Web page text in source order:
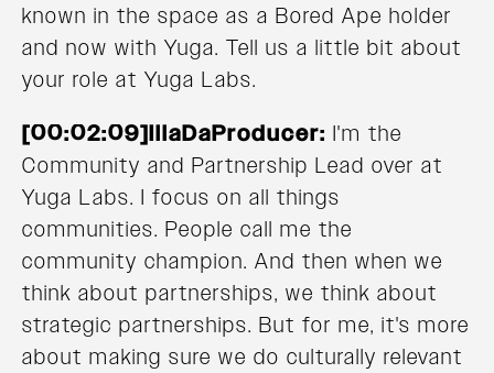
known in the space as a Bored Ape holder
and now with Yuga. Tell us a little bit about
your role at Yuga Labs.
[00:02:09]IllaDaProducer: I'm the
Community and Partnership Lead over at
Yuga Labs. I focus on all things
communities. People call me the
community champion. And then when we
think about partnerships, we think about
strategic partnerships. But for me, it's more
about making sure we do culturally relevant